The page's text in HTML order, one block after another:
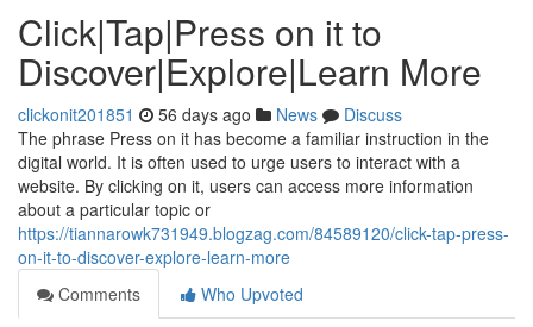
Click|Tap|Press on it to
Discover|Explore|Learn More
clickonit201851 56 days ago News
Discuss
The phrase Press on it has become a familiar instruction in the
digital world. It is often used to urge users to interact with a
website. By clicking on it, users can access more information
about a particular topic or
https://tiannarowk731949.blogzag.com/84589120/click-tap-press-
on-it-to-discover-explore-learn-more
Comments
Who Upvoted